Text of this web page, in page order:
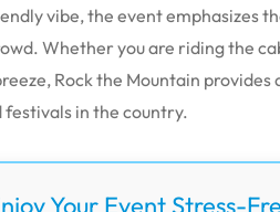
vibe, the event emphasizes
Whether you are riding the
Rock the Mountain
in the country.
Your Event Stress-